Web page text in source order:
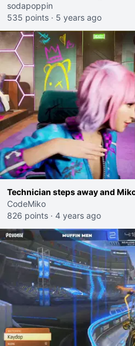
sodapoppin
535 points · 5 years ago
Technician steps away and
CodeMiko
826 points · 4 years ago